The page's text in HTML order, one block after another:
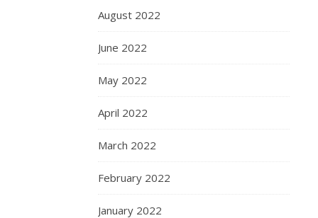
August 2022
June 2022
May 2022
April 2022
March 2022
February 2022
January 2022